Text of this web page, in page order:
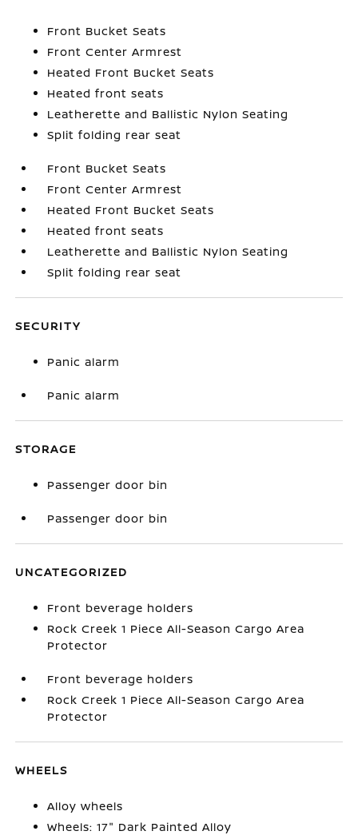
Front Bucket Seats
Front Center Armrest
Heated Front Bucket Seats
Heated front seats
Leatherette and Ballistic Nylon Seating
Split folding rear seat
Front Bucket Seats
Front Center Armrest
Heated Front Bucket Seats
Heated front seats
Leatherette and Ballistic Nylon Seating
Split folding rear seat
SECURITY
Panic alarm
Panic alarm
STORAGE
Passenger door bin
Passenger door bin
UNCATEGORIZED
Front beverage holders
Rock Creek 1 Piece All-Season Cargo Area
Protector
Front beverage holders
Rock Creek 1 Piece All-Season Cargo Area
Protector
WHEELS
Alloy wheels
Wheels: 17" Dark Painted Alloy